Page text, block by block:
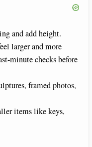
and add height.
larger and more
minute checks before
framed photos,
items like keys,